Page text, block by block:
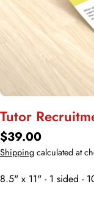
Tutor
Regular
price
$39.00
Shipping calculated at
8.5" x 11" - 1 sided -